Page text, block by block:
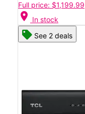
Full price: $1,199.99
location_on In stock
See 2 deals